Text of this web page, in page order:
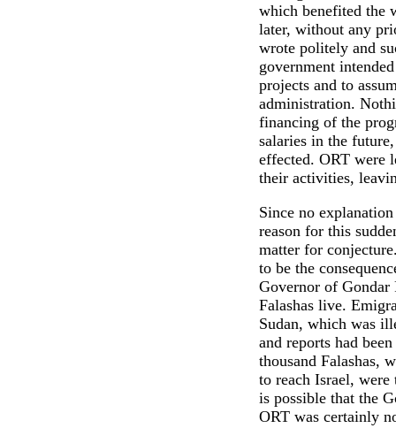
which benefited the
later, without any
wrote politely and
government
projects and to
administration.
financing of the
salaries in the
effected. ORT were
their activities,
Since no
reason for this
matter for
to be the
Governor of Gondar
Falashas live.
Sudan, which was
and reports had
thousand Falashas,
to reach Israel,
is possible that the
ORT was certainly